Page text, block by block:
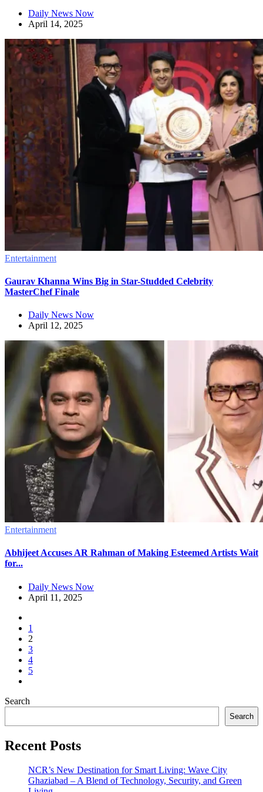
Daily News Now
April 14, 2025
Entertainment
Gaurav Khanna Wins Big in Star-Studded Celebrity
MasterChef Finale
Daily News Now
April 12, 2025
Entertainment
Abhijeet Accuses AR Rahman of Making Esteemed Artists Wait
for...
Daily News Now
April 11, 2025
1
2
3
4
5
Search
Search
Recent Posts
NCR’s New Destination for Smart Living: Wave City
Ghaziabad – A Blend of Technology, Security, and Green